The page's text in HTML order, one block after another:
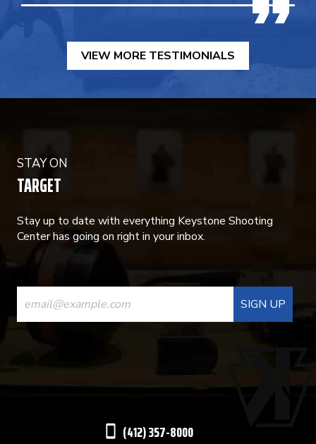
VIEW MORE TESTIMONIALS
STAY ON
TARGET
Stay up to date with everything Keystone Shooting
Center has going on right in your inbox.
CONSTANT
CONTACT
USE.
(412) 357-8000